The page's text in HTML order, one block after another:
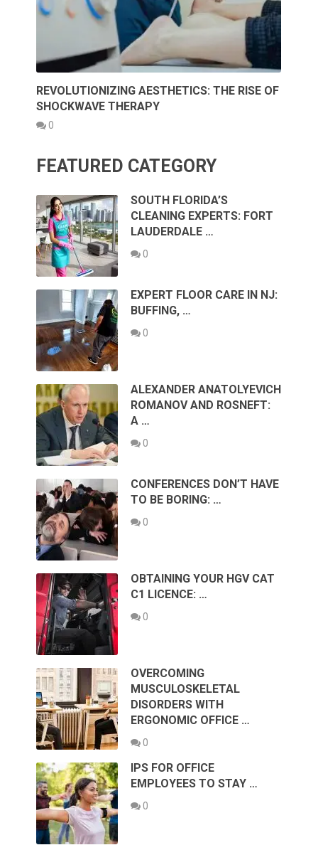
REVOLUTIONIZING AESTHETICS: THE RISE OF
SHOCKWAVE THERAPY
0
FEATURED CATEGORY
SOUTH FLORIDA’S
CLEANING EXPERTS: FORT
LAUDERDALE …
0
EXPERT FLOOR CARE IN NJ:
BUFFING, …
0
ALEXANDER ANATOLYEVICH
ROMANOV AND ROSNEFT:
A …
0
CONFERENCES DON’T HAVE
TO BE BORING: …
0
OBTAINING YOUR HGV CAT
C1 LICENCE: …
0
OVERCOMING
MUSCULOSKELETAL
DISORDERS WITH
ERGONOMIC OFFICE …
0
IPS FOR OFFICE
EMPLOYEES TO STAY …
0